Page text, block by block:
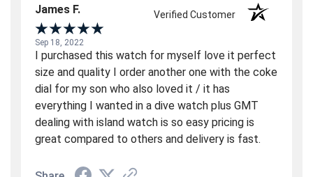
James F. Verified Customer
Sep 18, 2022
I purchased this watch for myself love it perfect
size and quality I order another one with the coke
dial for my son who also loved it / it has
everything I wanted in a dive watch plus GMT
dealing with island watch is so easy pricing is
great compared to others and delivery is fast.